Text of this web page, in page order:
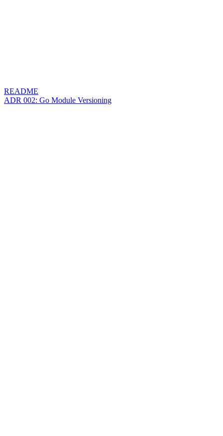
README
ADR 002: Go Module Versioning